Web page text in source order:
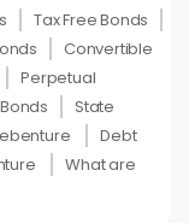
Tax Free Bonds
Convertible
Perpetual
State
Debt
What are